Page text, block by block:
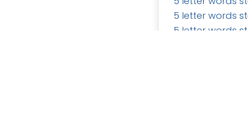
5 letter words
5 letter words
Copyright © Wordlist.bigwritehook.co.uk